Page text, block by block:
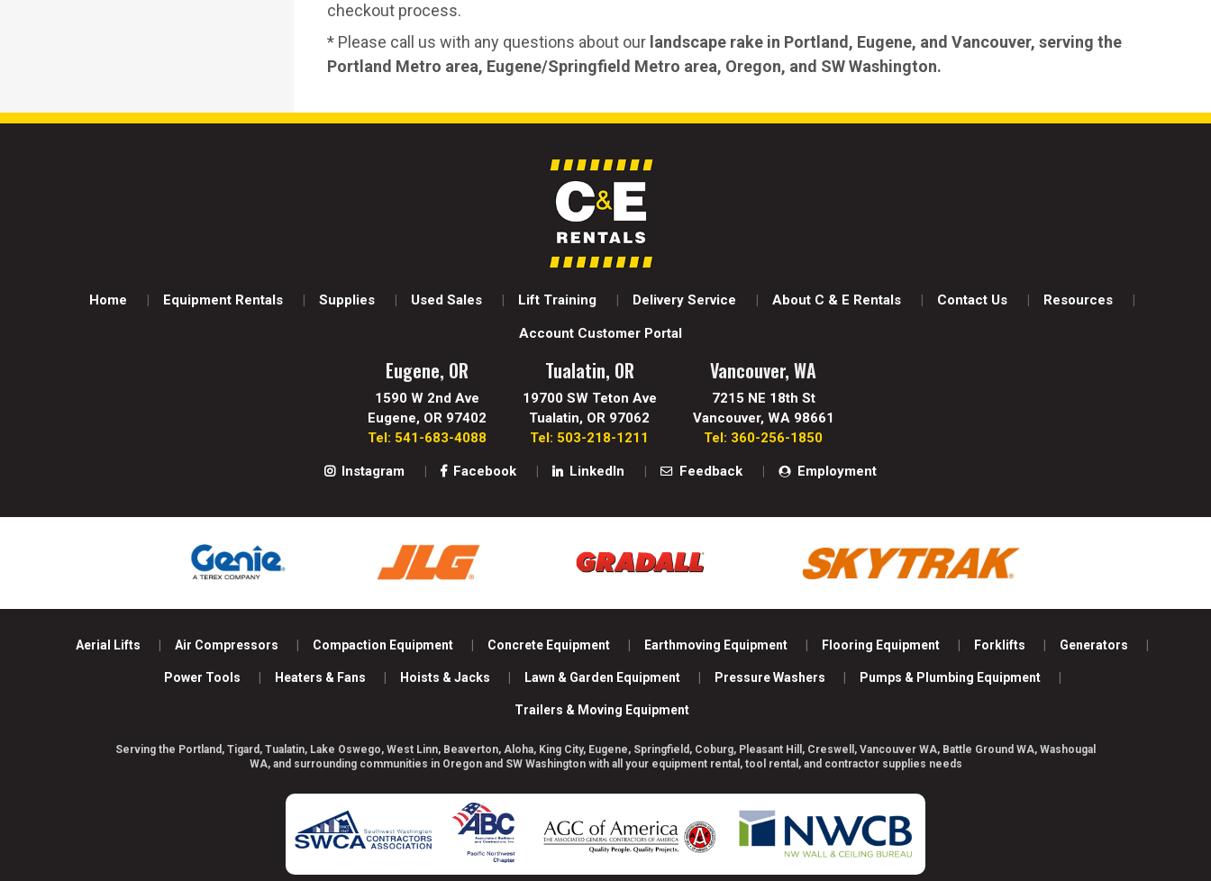
checkout process.
* Please call us with any questions about our landscape rake in Portland, Eugene, and Vancouver, serving the
Portland Metro area, Eugene/Springfield Metro area, Oregon, and SW Washington.
Home Equipment Rentals Supplies Used Sales Lift Training Delivery Service About C & E Rentals Contact Us Resources
Account Customer Portal
Eugene, OR
1590 W 2nd Ave
Eugene, OR 97402
Tel: 541-683-4088
Tualatin, OR
19700 SW Teton Ave
Tualatin, OR 97062
Tel: 503-218-1211
Vancouver, WA
7215 NE 18th St
Vancouver, WA 98661
Tel: 360-256-1850
Instagram Facebook LinkedIn Feedback Employment
Aerial Lifts Air Compressors Compaction Equipment Concrete Equipment Earthmoving Equipment Flooring Equipment Forklifts Generators
Power Tools Heaters & Fans Hoists & Jacks Lawn & Garden Equipment Pressure Washers Pumps & Plumbing Equipment
Trailers & Moving Equipment
Serving the Portland, Tigard, Tualatin, Lake Oswego, West Linn, Beaverton, Aloha, King City, Eugene, Springfield, Coburg, Pleasant Hill, Creswell, Vancouver WA, Battle Ground WA, Washougal
WA, and surrounding communities in Oregon and SW Washington with all your equipment rental, tool rental, and contractor supplies needs